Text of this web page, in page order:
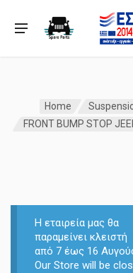
Home
FRONT BUMP STOP
Η εταιρεία μας θα
παραμείνει κλειστή
από 7 έως 16
Our Store will be